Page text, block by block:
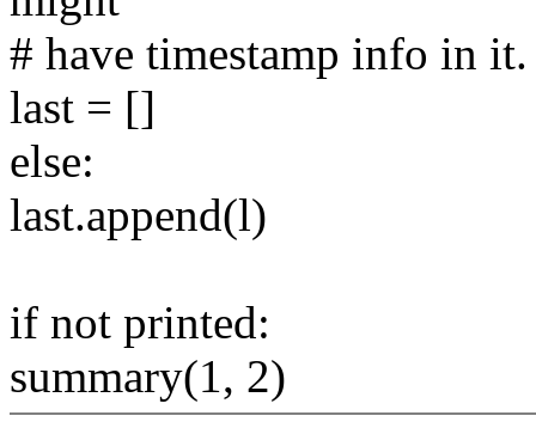
# have timestamp info in it.
last = []
else:
last.append(l)
if not printed:
summary(1, 2)